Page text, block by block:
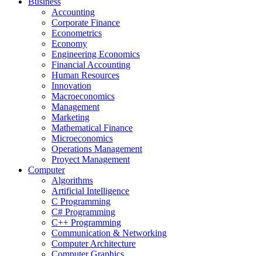
Accounting
Corporate Finance
Econometrics
Economy
Engineering Economics
Financial Accounting
Human Resources
Innovation
Macroeconomics
Management
Marketing
Mathematical Finance
Microeconomics
Operations Management
Proyect Management
Computer
Algorithms
Artificial Intelligence
C Programming
C# Programming
C++ Programming
Communication & Networking
Computer Architecture
Computer Graphics